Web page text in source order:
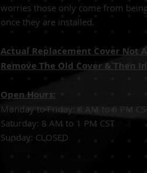
worries those only come from
once they are installed.
Actual Replacement Cover Not
Remove The Old Cover & Then
Open Hours:
Monday to Friday: 8 AM to 6 PM
Saturday: 8 AM to 1 PM CST
Sunday: CLOSED